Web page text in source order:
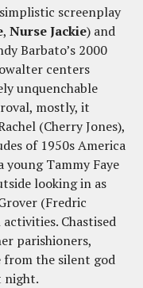
screenplay
, NurseJackie) and
Barbato’s 2000
centers
unquenchable
mostly, it
(Cherry Jones),
of 1950s America
Tammy Faye
looking in as
(Fredric
Chastised
parishioners,
from the silent god
night.